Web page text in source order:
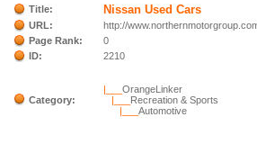
Title: Nissan Used Cars
URL:
http://
Page Rank:
0
ID:
2210
Category:
|___OrangeLinker
|___ Recreation & Sports
|___Automotive